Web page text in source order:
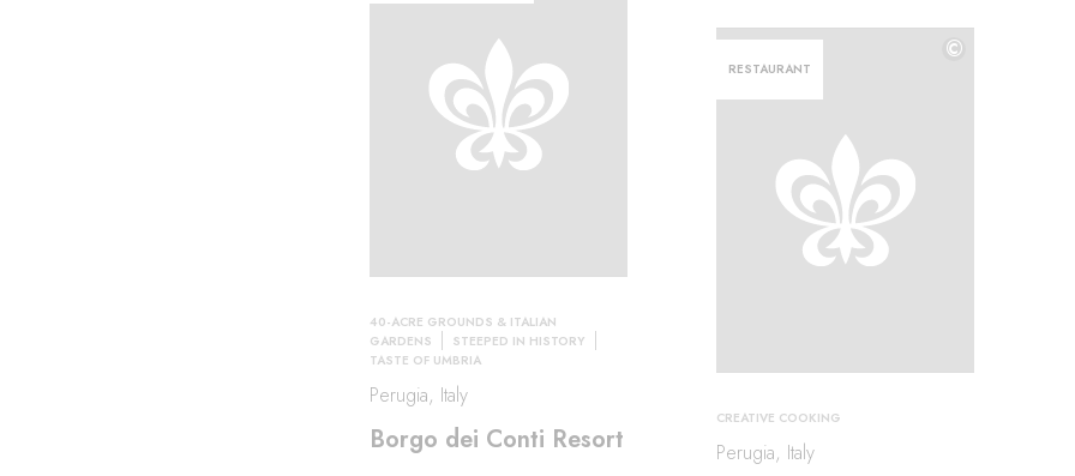
40-ACRE GROUNDS & ITALIAN
GARDENS
STEEPED IN HISTORY
TASTE OF UMBRIA
Perugia, Italy
Borgo dei Conti Resort
RESTAURANT
©
CREATIVE COOKING
Perugia, Italy